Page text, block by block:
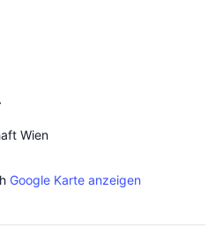
Wien
Google Karte anzeigen